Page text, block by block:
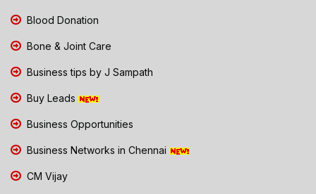
Blood Donation
Bone & Joint Care
Business tips by J Sampath
Buy Leads
Business Opportunities
Business Networks in Chennai
CM Vijay